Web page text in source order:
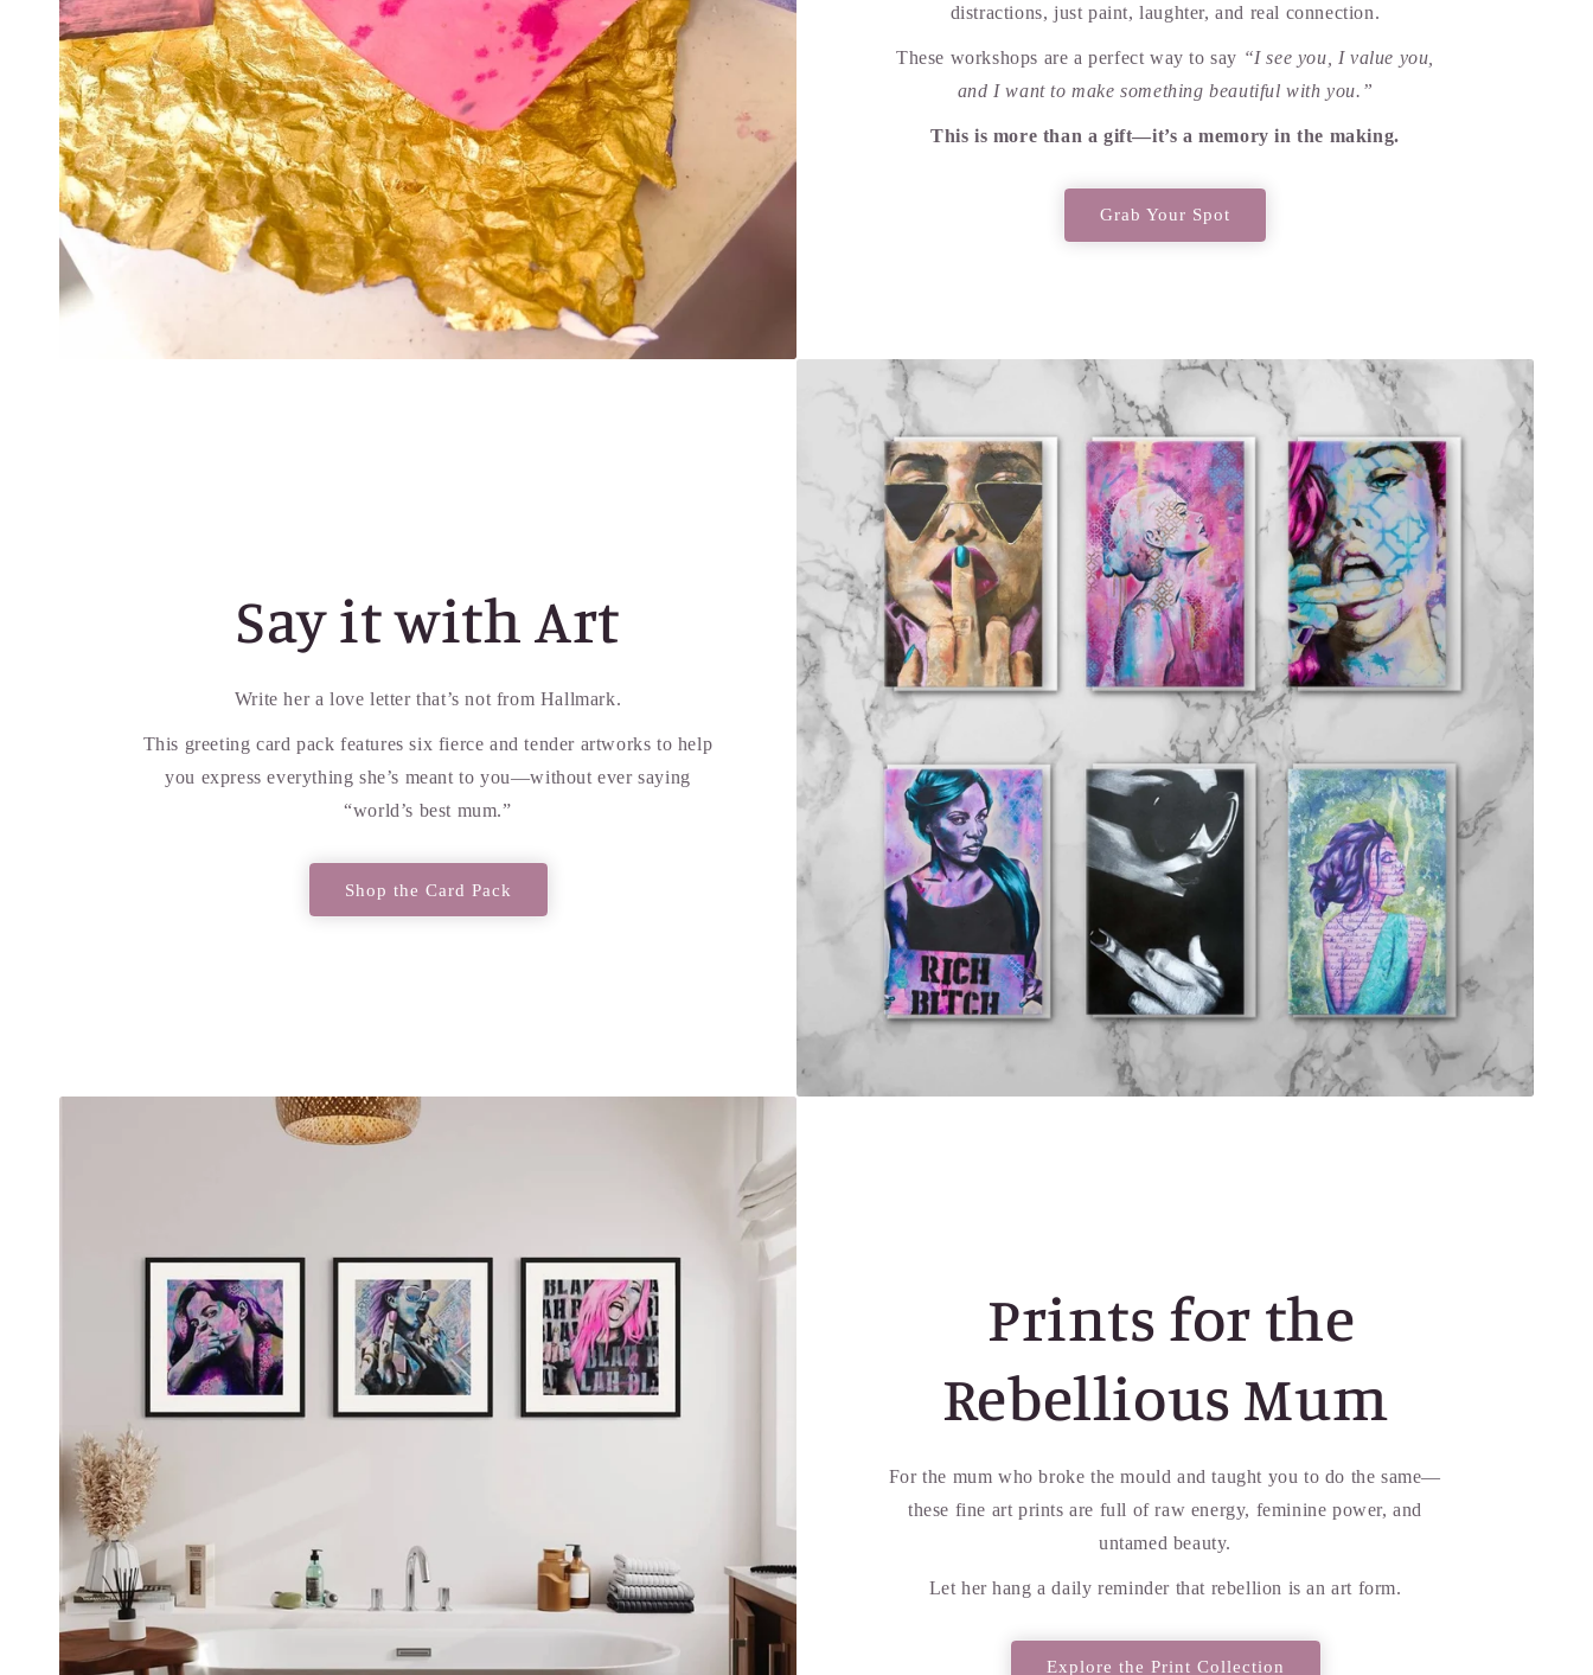
distractions, just paint, laughter, and real connection.
These workshops are a perfect way to say “I see you, I value you,
and I want to make something beautiful with you.”
This is more than a gift—it’s a memory in the making.
Grab Your Spot
Say it with Art
Write her a love letter that’s not from Hallmark.
This greeting card pack features six fierce and tender artworks to help
you express everything she’s meant to you—without ever saying
“world’s best mum.”
Shop the Card Pack
Prints for the
Rebellious Mum
For the mum who broke the mould and taught you to do the same—
these fine art prints are full of raw energy, feminine power, and
untamed beauty.
Let her hang a daily reminder that rebellion is an art form.
Explore the Print Collection